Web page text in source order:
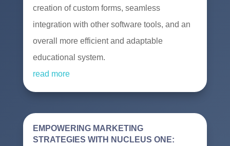
creation of custom forms, seamless
integration with other software tools, and an
overall more efficient and adaptable
educational system.
read more
EMPOWERING MARKETING
STRATEGIES WITH NUCLEUS ONE: